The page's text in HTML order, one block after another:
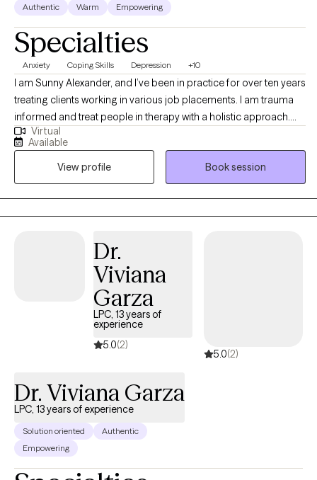
Authentic Warm Empowering
Specialties
Anxiety Coping Skills Depression +10
I am Sunny Alexander, and I’ve been in practice for over ten years
treating clients working in various job placements. I am trauma
informed and treat people in therapy with a holistic approach.
This includes the whole being and all aspects of health and
wellness. I’ve treated clients working inpatient and outpatient at a
hospital. I instructed Intro to Psychology at a community college
and I’ve been in private practice for over ten years. My unique
counseling services create safe space for healing and self-
optimization for individuals striving to find purpose and
clients are able to let go of a ‘ceiling-paradigm’ to live more
meaningful and enriched lifestyles. I help clients learn to cope in
healthy ways with the symptoms that they experience and we
work together to explore how to thrive versus survive.
Virtual
Available
View profile
Book session
Dr.
Viviana
Garza
LPC, 13 years of
experience
5.0(2)
5.0(2)
Dr. Viviana Garza
LPC, 13 years of experience
Solution oriented
Authentic
Empowering